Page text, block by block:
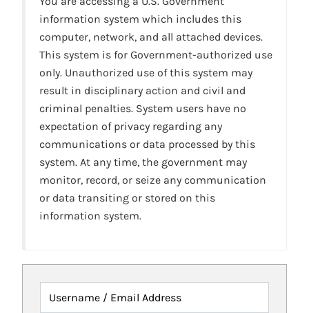
information system which includes this
computer, network, and all attached devices.
This system is for Government-authorized use
only. Unauthorized use of this system may
result in disciplinary action and civil and
criminal penalties. System users have no
expectation of privacy regarding any
communications or data processed by this
system. At any time, the government may
monitor, record, or seize any communication
or data transiting or stored on this
information system.
Username / Email Address